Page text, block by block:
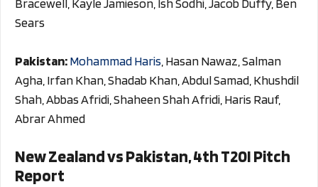
Bracewell, Kayle Jamieson, Ish Sodhi, Jacob Duffy, Ben
Sears
Pakistan:Mohammad Haris , Hasan Nawaz, Salman
Agha, Irfan Khan, Shadab Khan, Abdul Samad, Khushdil
Shah, Abbas Afridi, Shaheen Shah Afridi, Haris Rauf,
Abrar Ahmed
New Zealand vs Pakistan, 4th T20I Pitch
Report